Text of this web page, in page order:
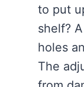
to put
shelf?
holes
The